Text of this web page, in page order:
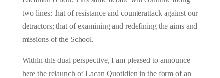
two lines: that of resistance and counterattack against our
detractors; that of examining and redefining the aims and
missions of the School.
Within this dual perspective, I am pleased to announce
here the relaunch of Lacan Quotidien in the form of an